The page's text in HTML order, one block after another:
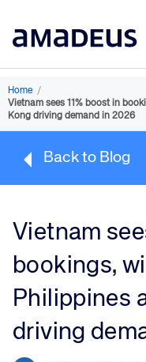
Market Data
Products
Sectors
Resources
Home /
Vietnam sees 11% boost in
Kong driving demand in 2026
Back to Blog
Vietnam
bookings,
Philippines
driving